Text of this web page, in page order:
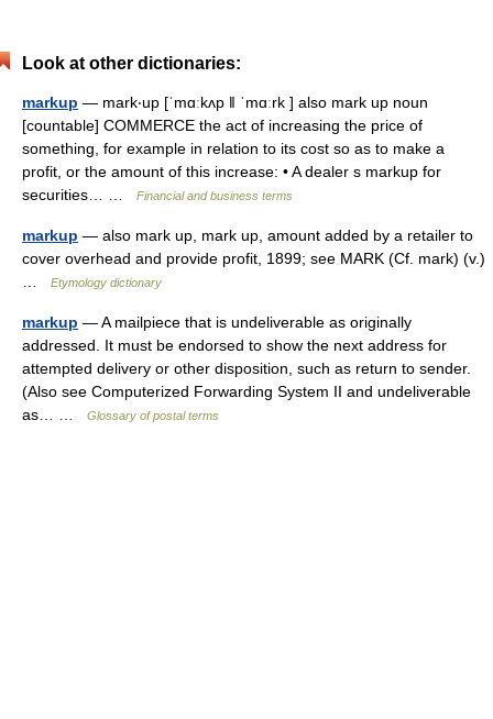
Look at other dictionaries:
markup — mark‧up [ˈmɑːkʌp ǁ ˈmɑːrk ] also mark up noun
[countable] COMMERCE the act of increasing the price of
something, for example in relation to its cost so as to make a
profit, or the amount of this increase: • A dealer s markup for
securities… …
Financial and business terms
markup — also mark up, mark up, amount added by a retailer to
cover overhead and provide profit, 1899; see MARK (Cf. mark) (v.)
Etymology dictionary
markup — A mailpiece that is undeliverable as originally
addressed. It must be endorsed to show the next address for
attempted delivery or other disposition, such as return to sender.
(Also see Computerized Forwarding System II and undeliverable
as… …
Glossary of postal terms